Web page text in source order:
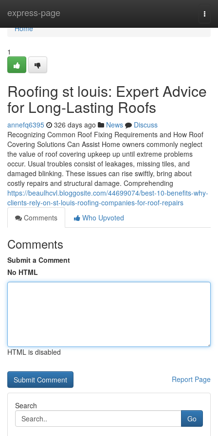
express-page
Home
Home
1
Roofing st louis: Expert Advice
for Long-Lasting Roofs
annefq6395 326 days ago News
Discuss
Recognizing Common Roof Fixing Requirements and How Roof
Covering Solutions Can Assist Home owners commonly neglect
the value of roof covering upkeep up until extreme problems
occur. Usual troubles consist of leakages, missing tiles, and
damaged blinking. These issues can rise swiftly, bring about
costly repairs and structural damage. Comprehending
https://beaulhcvl.bloggosite.com/44699074/best-10-benefits-why-
clients-rely-on-st-louis-roofing-companies-for-roof-repairs
Comments
Who Upvoted
Comments
Submit a Comment
No HTML
HTML is disabled
Report Page
Search
Go